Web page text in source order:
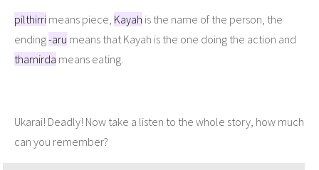
pilthirri means piece, Kayah is the name of the person, the
ending-aru means that Kayah is the one doing the action and
tharnirda means eating.
Ukarai! Deadly! Now take a listen to the whole story, how much
can you remember?